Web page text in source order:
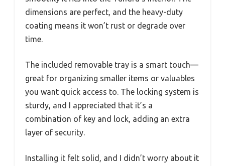
dimensions are perfect, and the heavy-duty
coating means it won’t rust or degrade over
time.
The included removable tray is a smart touch—
great for organizing smaller items or valuables
you want quick access to. The locking system is
sturdy, and I appreciated that it’s a
combination of key and lock, adding an extra
layer of security.
Installing it felt solid, and I didn’t worry about it